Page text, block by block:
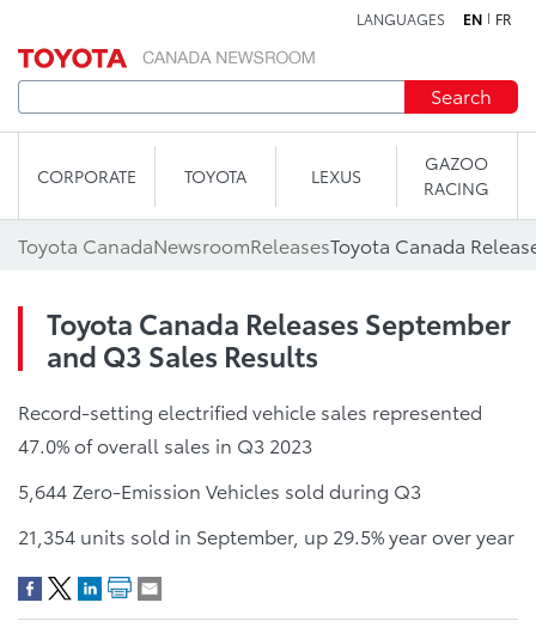
LANGUAGES EN FR
Search
CORPORATE TOYOTA LEXUS
GAZOO
RACING
Toyota CanadaNewsroomReleases
Toyota Canada Releases September
and Q3 Sales Results
Record-setting electrified vehicle sales represented
47.0% of overall sales in Q3 2023
5,644 Zero-Emission Vehicles sold during Q3
21,354 units sold in September, up 29.5% year over year